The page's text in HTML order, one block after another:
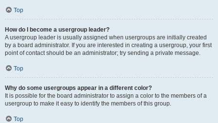
Top
How do I become a usergroup leader?
A usergroup leader is usually assigned when usergroups are initially created
by a board administrator. If you are interested in creating a usergroup, your first
point of contact should be an administrator; try sending a private message.
Top
Why do some usergroups appear in a different color?
It is possible for the board administrator to assign a color to the members of a
usergroup to make it easy to identify the members of this group.
Top